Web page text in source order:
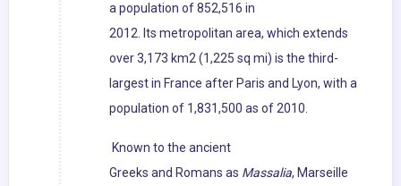
a population of 852,516 in
2012. Its metropolitan area, which extends
over 3,173 km2 (1,225 sq mi) is the third-
largest in France after Paris and Lyon, with a
population of 1,831,500 as of 2010.
Known to the ancient
Greeks and Romans as Massalia, Marseille